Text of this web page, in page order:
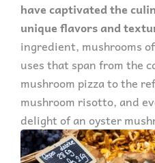
have captivated the
unique flavors and
ingredient, mushrooms
uses that span from the
mushroom pizza to the
mushroom risotto, and
delight of an oyster